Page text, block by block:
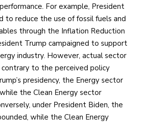
For example, President
to reduce the use of fossil fuels and
through the Inflation Reduction
Trump campaigned to support
industry. However, actual sector
to the perceived policy
presidency, the Energy sector
the Clean Energy sector
under President Biden, the
while the Clean Energy